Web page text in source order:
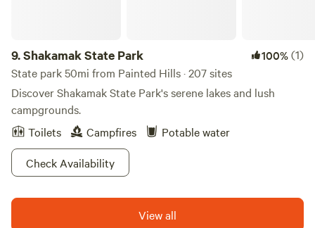
attractions, including swimming holes and outdoor
activities. With local restaurants and shops just a short
drive away, you can enjoy the best of both nature and
convenience. Come and discover why S and H Campground
is the ultimate choice for family fun in Indiana!
9.Shakamak State Park 100%(1)
State park 50mi from Painted Hills · 207 sites
Discover Shakamak State Park's serene lakes and lush
campgrounds.
Toilets
Campfires
Potable water
Check Availability
View all